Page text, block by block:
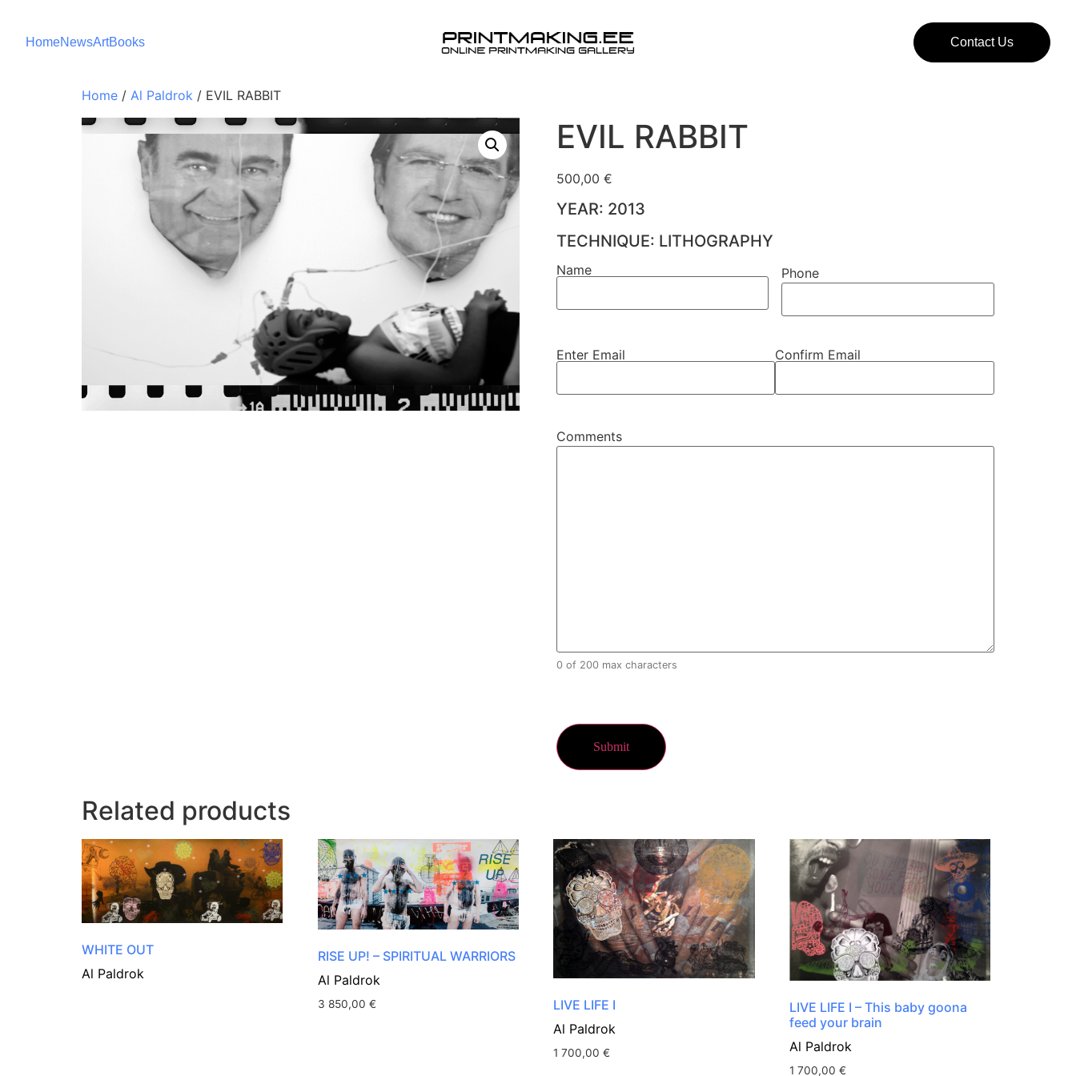
HomeNewsArtBooks Contact Us
Home / Al Paldrok / EVIL RABBIT
EVIL RABBIT
500,00 €
YEAR: 2013
TECHNIQUE: LITHOGRAPHY
Name(Required)
Name Phone
Phone
Email(Required)
Enter Email Confirm Email
Comments
Comments
0 of 200 max characters
Related products
WHITE OUT
Al Paldrok
RISE UP! – SPIRITUAL WARRIORS
Al Paldrok
3 850,00 €
LIVE LIFE I
Al Paldrok
1 700,00€
LIVE LIFE I – This baby goona
feed your brain
Al Paldrok
1 700,00€